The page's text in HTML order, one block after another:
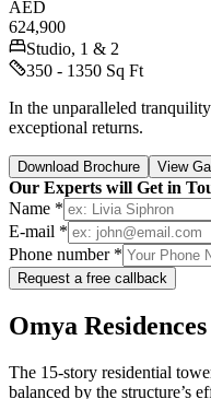
AED
624,900
Studio, 1 & 2
350 - 1350 Sq Ft
In the unparalleled
exceptional returns.
Download Brochure View
Our Experts will Get in
Name *
E-mail *
Phone number *
Request a free callback
Omya
The 15-story residential
balanced by the structure’s